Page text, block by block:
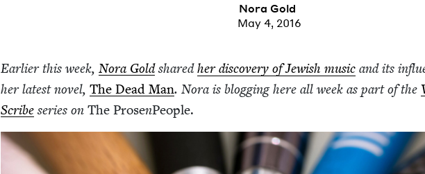
Nora Gold
May 4, 2016
Ear­li­er this week,Nora Goldsharedher dis­cov­ery of Jew­ish music and its
her lat­est nov­el,The Dead Man. Nora is blog­ging here all week as part of the
Scribe series onThe ProsenPeo­ple.